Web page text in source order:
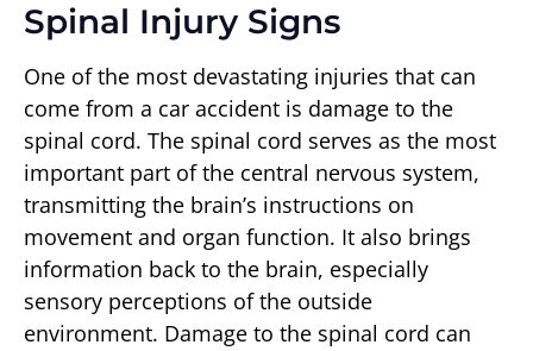
Spinal Injury Signs
One of the most devastating injuries that can
come from a car accident is damage to the
spinal cord. The spinal cord serves as the most
important part of the central nervous system,
transmitting the brain’s instructions on
movement and organ function. It also brings
information back to the brain, especially
sensory perceptions of the outside
environment. Damage to the spinal cord can